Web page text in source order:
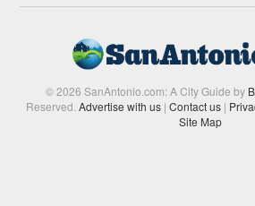
© 2026 SanAntonio.com: A City Guide by
Reserved.Advertise with us | Contact us |
Site Map